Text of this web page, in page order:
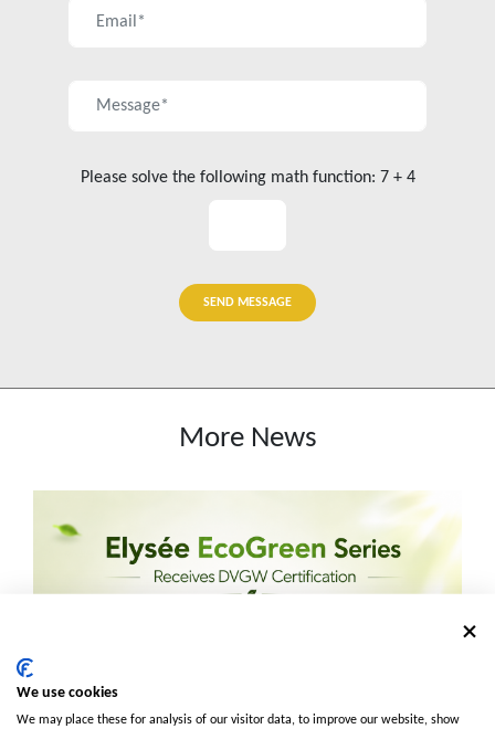
Please solve the following math function: 7 + 4
SEND MESSAGE
More News
We use cookies
We may place these for analysis of our visitor data, to improve our website, show